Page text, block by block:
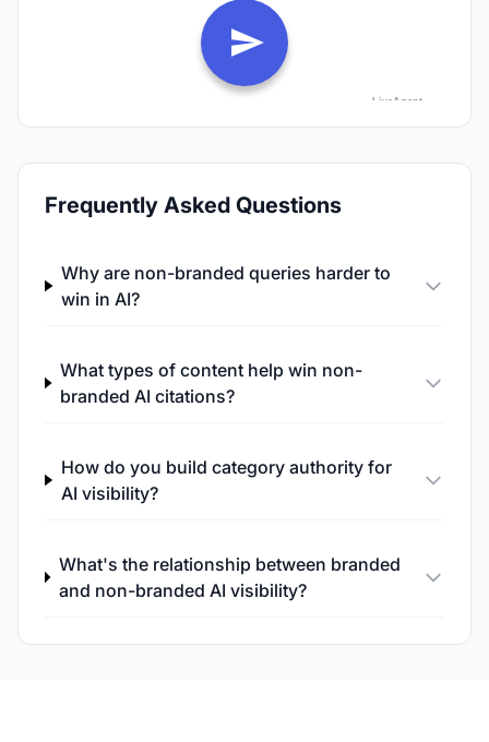
Frequently Asked Questions
Why are non-branded queries harder to
win in AI?
What types of content help win non-
branded AI citations?
How do you build category authority for
AI visibility?
What's the relationship between branded
and non-branded AI visibility?